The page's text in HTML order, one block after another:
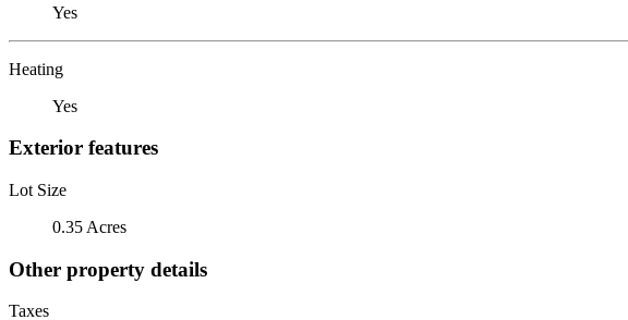
Yes
Heating
Yes
Exterior features
Lot Size
0.35 Acres
Other property details
Taxes